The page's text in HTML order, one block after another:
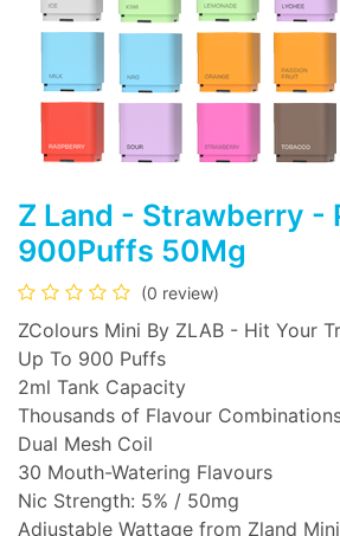
Z Land - Strawberry -
900Puffs 50Mg
(0 review)
ZColours Mini By ZLAB - Hit Your
Up To 900 Puffs
2ml Tank Capacity
Thousands of Flavour
Dual Mesh Coil
30 Mouth-Watering Flavours
Nic Strength: 5% / 50mg
Adjustable Wattage from Zland